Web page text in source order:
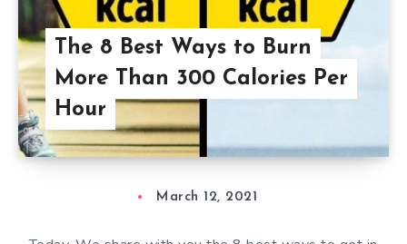
The 8 Best Ways to Burn
More Than 300 Calories Per
Hour
March 12, 2021